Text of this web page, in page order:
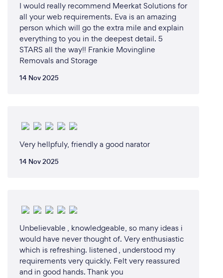
I would really recommend Meerkat Solutions for
all your web requirements. Eva is an amazing
person which will go the extra mile and explain
everything to you in the deepest detail. 5
STARS all the way!! Frankie Movingline
Removals and Storage
14 Nov 2025
Very hellpfuly, friendly a good narator
14 Nov 2025
Unbelievable , knowledgeable, so many ideas i
would have never thought of. Very enthusiastic
which is refreshing. listened , understood my
requirements very quickly. Felt very reassured
and in good hands. Thank you